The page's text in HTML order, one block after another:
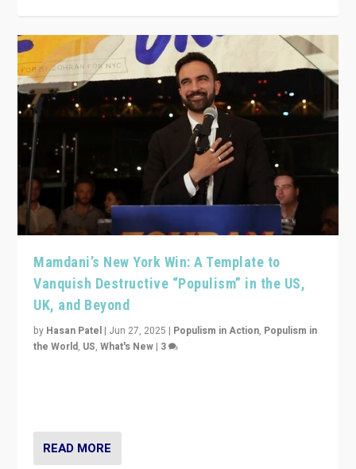
Mamdani’s New York Win: A Template to
Vanquish Destructive “Populism” in the US,
UK, and Beyond
by Hasan Patel | Jun 27, 2025 | Populism in Action, Populism in
the World, US,What's New | 3
READ MORE